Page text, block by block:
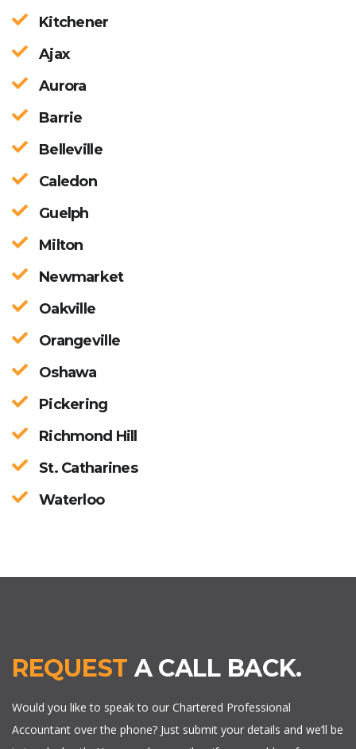
Kitchener
Ajax
Aurora
Barrie
Belleville
Caledon
Guelph
Milton
Newmarket
Oakville
Orangeville
Oshawa
Pickering
Richmond Hill
St. Catharines
Waterloo
REQUEST A CALL BACK.
Would you like to speak to our Chartered Professional
Accountant over the phone? Just submit your details and we’ll be